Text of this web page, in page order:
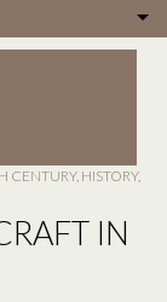
CENTURY, HISTORY,
IN